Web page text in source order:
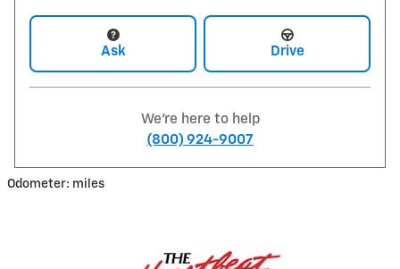
Ask Drive
We're here to help
(800) 924-9007
Odometer: miles